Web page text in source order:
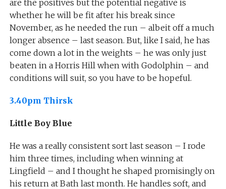
are the positives but the potential negative is
whether he will be fit after his break since
November, as he needed the run – albeit off a much
longer absence – last season. But, like I said, he has
come down a lot in the weights – he was only just
beaten in a Horris Hill when with Godolphin – and
conditions will suit, so you have to be hopeful.
3.40pm Thirsk
Little Boy Blue
He was a really consistent sort last season – I rode
him three times, including when winning at
Lingfield – and I thought he shaped promisingly on
his return at Bath last month. He handles soft, and